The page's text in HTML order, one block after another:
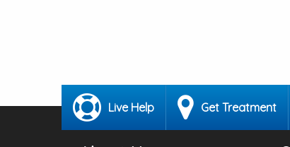
Live Help Get Treatment